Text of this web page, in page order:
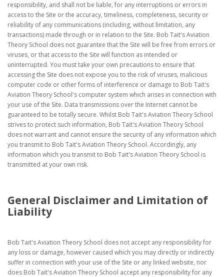
responsibility, and shall not be liable, for any interruptions or errors in
access to the Site or the accuracy, timeliness, completeness, security or
reliability of any communications (including, without limitation, any
transactions) made through or in relation to the Site. Bob Tait's Aviation
Theory School does not guarantee that the Site will be free from errors or
viruses, or that access to the Site will function as intended or
uninterrupted. You must take your own precautions to ensure that
accessing the Site does not expose you to the risk of viruses, malicious
computer code or other forms of interference or damage to Bob Tait's
Aviation Theory School's computer system which arises in connection with
your use of the Site. Data transmissions over the Internet cannot be
guaranteed to be totally secure. Whilst Bob Tait's Aviation Theory School
strives to protect such information, Bob Tait's Aviation Theory School
does not warrant and cannot ensure the security of any information which
you transmit to Bob Tait's Aviation Theory School. Accordingly, any
information which you transmit to Bob Tait's Aviation Theory School is
transmitted at your own risk.
General Disclaimer and Limitation of
Liability
Bob Tait's Aviation Theory School does not accept any responsibility for
any loss or damage, however caused which you may directly or indirectly
suffer in connection with your use of the Site or any linked website, nor
does Bob Tait's Aviation Theory School accept any responsibility for any